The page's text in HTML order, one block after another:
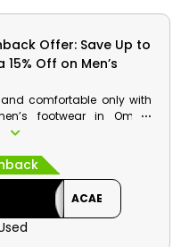
Details:
Off
Value: None
Storewide
All Customers
Offer: Save Up to
15% Off on Men’s
comfortable only with
footwear in Oman.
one from Sneakers,
much more and use the
code to avail the
and cashback
ACAE